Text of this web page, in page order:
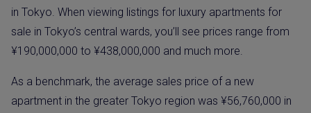
in Tokyo. When viewing listings for luxury apartments for
sale in Tokyo’s central wards, you’ll see prices range from
¥190,000,000 to ¥438,000,000 and much more.
As a benchmark, the average sales price of a new
apartment in the greater Tokyo region was ¥56,760,000 in